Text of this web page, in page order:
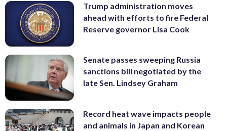
Trump administration moves
ahead with efforts to fire Federal
Reserve governor Lisa Cook
Senate passes sweeping Russia
sanctions bill negotiated by the
late Sen. Lindsey Graham
Record heat wave impacts people
and animals in Japan and Korean